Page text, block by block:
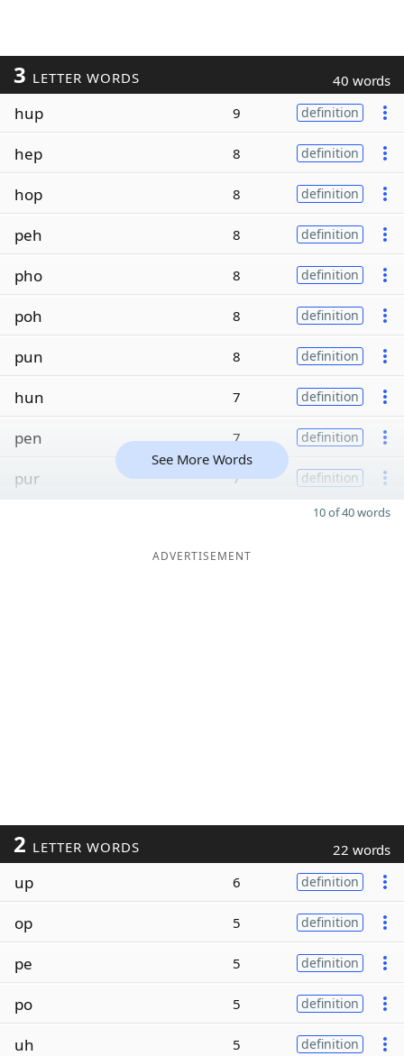
3 LETTER WORDS 40 words
hup 9 definition
hep 8 definition
hop 8 definition
peh 8 definition
pho 8 definition
poh 8 definition
pun 8 definition
hun 7 definition
pen 7 definition
pur 7 definition
See More Words
10 of 40 words
ADVERTISEMENT
2 LETTER WORDS 22 words
up 6 definition
op 5 definition
pe 5 definition
po 5 definition
uh 5 definition